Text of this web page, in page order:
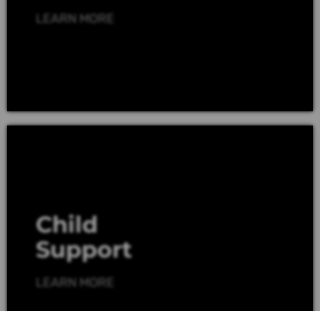
LEARN MORE
Child
Support
LEARN MORE